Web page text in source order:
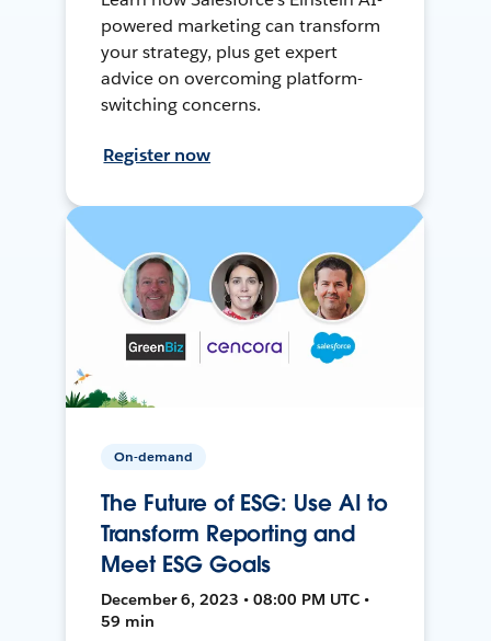
powered marketing can transform
your strategy, plus get expert
advice on overcoming platform-
switching concerns.
Register now
On-demand
The Future of ESG: Use AI to
Transform Reporting and
Meet ESG Goals
December 6, 2023 • 08:00 PM UTC •
59 min